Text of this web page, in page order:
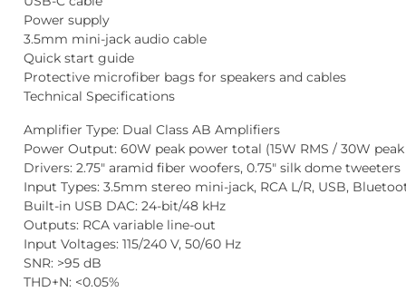
Power supply
3.5mm mini-jack audio cable
Quick start guide
Protective microfiber bags for speakers and cables
Technical Specifications
Amplifier Type: Dual Class AB Amplifiers
Power Output: 60W peak power total (15W RMS / 30W
Drivers: 2.75″ aramid fiber woofers, 0.75″ silk dome tweeters
Input Types: 3.5mm stereo mini-jack, RCA L/R, USB,
Built-in USB DAC: 24-bit/48 kHz
Outputs: RCA variable line-out
Input Voltages: 115/240 V, 50/60 Hz
SNR: >95 dB
THD+N: <0.05%